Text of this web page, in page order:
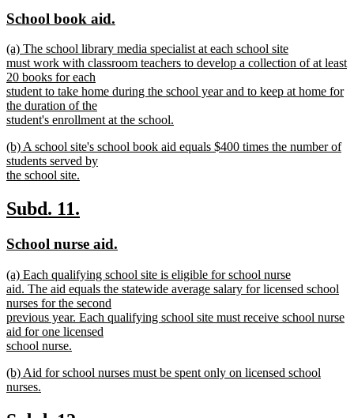
begin
end
new
begin
School book aid.
end
new
text
begin
(a) The school library media specialist at each school site
must work with classroom teachers to develop a collection of at least
20 books for each
student to take home during the school year and to keep at home for
the duration of the
student's enrollment at the school.
text
end
new
text
begin
(b) A school site's school book aid equals $400 times the number of
students served by
the school site.
text
end
new
begin
Subd. 11.
end
new
begin
School nurse aid.
end
new
text
begin
(a) Each qualifying school site is eligible for school nurse
aid. The aid equals the statewide average salary for licensed school
nurses for the second
previous year. Each qualifying school site must receive school nurse
aid for one licensed
school nurse.
text
end
new
text
(b) Aid for school nurses must be spent only on licensed school
nurses.
text